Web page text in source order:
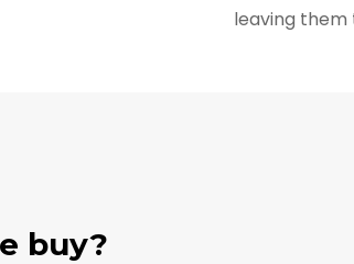
leaving
buy?